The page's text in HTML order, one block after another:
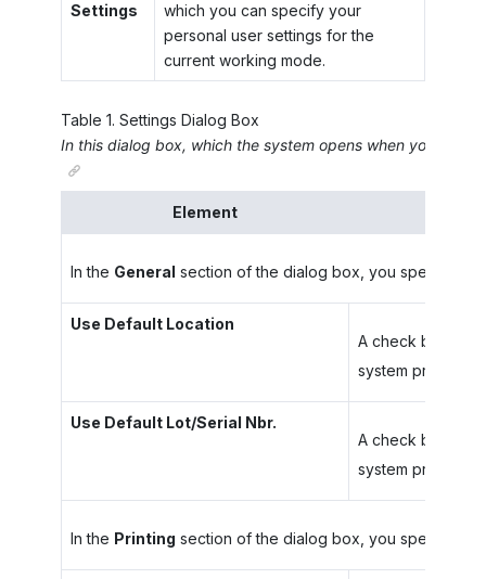
Settings
which you can specify your
personal user settings for the
current working mode.
Table 1. Settings Dialog Box
In this dialog box, which the system opens when you click
Element
In the General section of the dialog box, you specify
Use Default Location
A check box that
system prompts
Use Default Lot/Serial Nbr.
A check box that
system prompts
In the Printing section of the dialog box, you specify